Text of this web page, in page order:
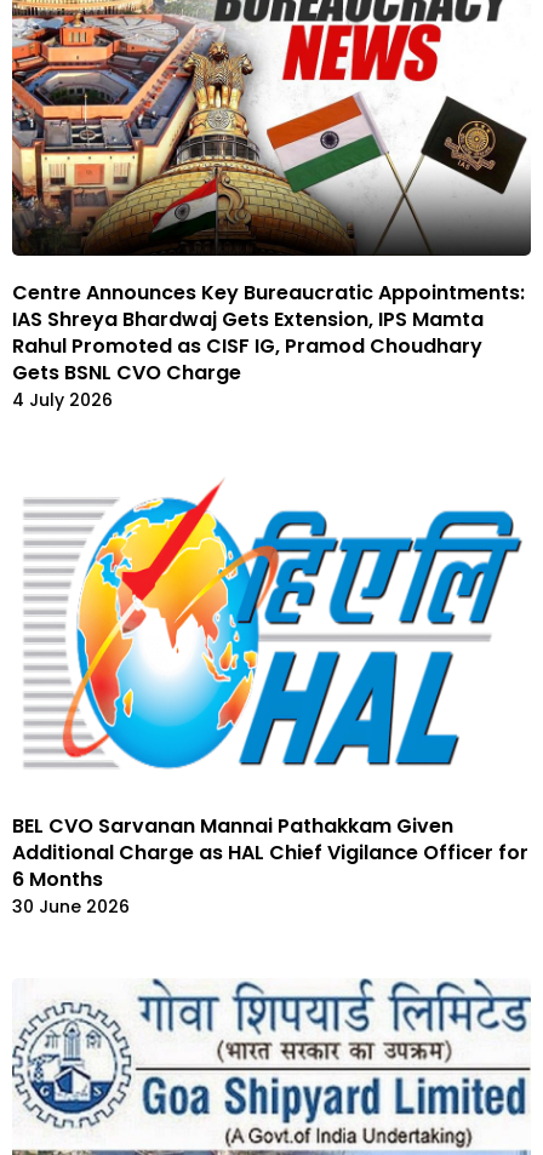
Centre Announces Key Bureaucratic Appointments:
IAS Shreya Bhardwaj Gets Extension, IPS Mamta
Rahul Promoted as CISF IG, Pramod Choudhary
Gets BSNL CVO Charge
4 July 2026
BEL CVO Sarvanan Mannai Pathakkam Given
Additional Charge as HAL Chief Vigilance Officer for
6 Months
30 June 2026